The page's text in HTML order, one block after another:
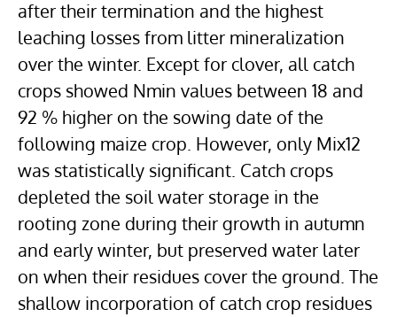
after their termination and the highest
leaching losses from litter mineralization
over the winter. Except for clover, all catch
crops showed Nmin values between 18 and
92 % higher on the sowing date of the
following maize crop. However, only Mix12
was statistically significant. Catch crops
depleted the soil water storage in the
rooting zone during their growth in autumn
and early winter, but preserved water later
on when their residues cover the ground. The
shallow incorporation of catch crop residues